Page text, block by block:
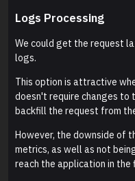
Logs Processing
We could get the request
logs.
This option is attractive
doesn't require changes to
backfill the request from
However, the downside of
metrics, as well as not
reach the application in the